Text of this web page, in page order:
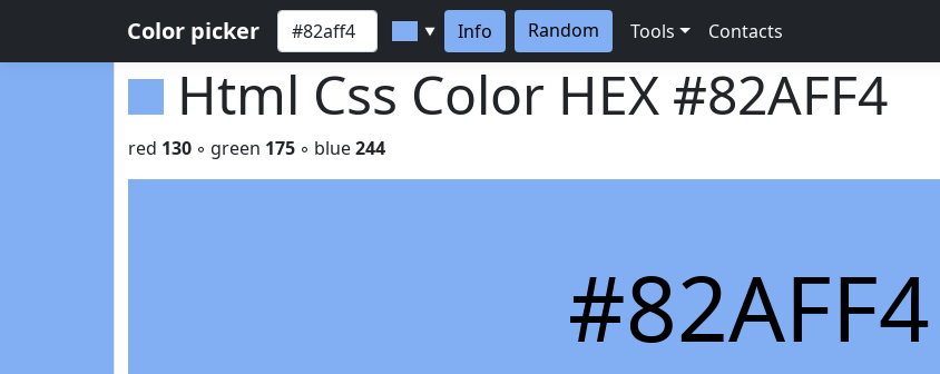
Color picker ▼ Info Random Tools Contacts
Html Css Color HEX #82AFF4
red 130 ◦ green 175 ◦ blue244
#82AFF4